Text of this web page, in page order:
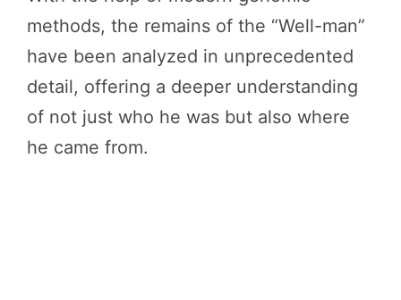
methods, the remains of the “Well-man”
have been analyzed in unprecedented
detail, offering a deeper understanding
of not just who he was but also where
he came from.